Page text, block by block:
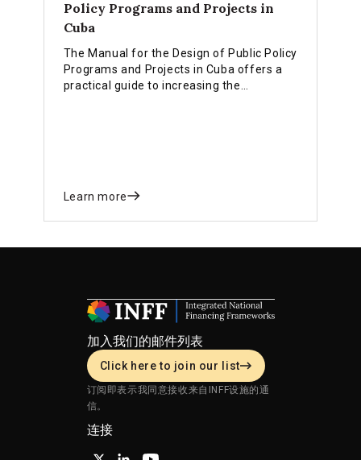
Policy Programs and Projects in
Cuba
The Manual for the Design of Public Policy
Programs and Projects in Cuba offers a
practical guide to increasing the
Learn more
加入我们的邮件列表
Click here to join our list
订阅即表示我同意接收来自INFF设施的通
信。
连接